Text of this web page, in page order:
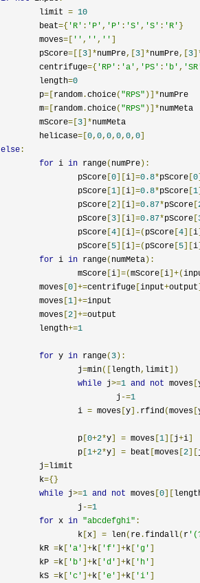
	limit
= 10
	beat
={ 'R' : 'P' , 'P' : 'S' , 'S' : 'R' }
	moves
=[ '' , '' , '' ]
	pScore
=[[3]*numPre,[3]*numPre,[3
	centrifuge
={ 'RP' : 'a' , 'PS' : 'b' ,
	length
=0
	p
=[random .choice( "RPS" )]*numPre
	m
=[random .choice( "RPS" )]*numMeta
	mScore
=[3]*numMeta
	helicase
=[0, 0, 0, 0, 0, 0]
else :
for i in range( numPre):
		pScore
[0][i]=0.8*pScore [0
		pScore
[1][i]=0.8*pScore [1
		pScore
[2][i]=0.87*pScore [
		pScore
[3][i]=0.87*pScore [
		pScore
[4][i]=( pScore [4][i
		pScore
[5][i]=( pScore [5][i
for i in range( numMeta):
		mScore
[i]=(mScore [i]+(
	moves
[0]+=centrifuge [input+output]
	moves
[1]+=input
	moves
[2]+=output
	length
+=1
for y in range( 3):
		j
=min([length, limit])
while j>=1 and not moves [
			j
-=1
		i
= moves [y]. rfind (moves [
		p
[0+2*y] = moves [1][j+i]
		p
[1+2*y] = beat [moves [2][
	j
=limit
	k
={}
while j>=1 and not moves [0][
		j
-=1
for x in "abcdefghi" :
		k
[x] = len( re .findall( r
	kR
=k [ 'a' ]+k [ 'f' ]+k [ 'g' ]
	kP
=k [ 'b' ]+k [ 'd' ]+k [ 'h' ]
	kS
=k [ 'c' ]+k [ 'e' ]+k [ 'i' ]